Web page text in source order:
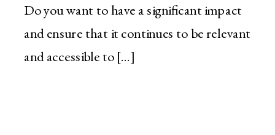
Do you want to have a significant impact
and ensure that it continues to be relevant
and accessible to […]